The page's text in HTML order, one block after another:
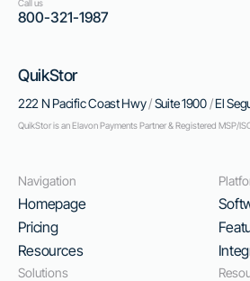
Call us
800-321-1987
QuikStor
222 N Pacific Coast Hwy/Suite 1900/El
QuikStor is an Elavon Payments Partner & Registered MSP/
Navigation
Homepage
Pricing
Resources
Solutions